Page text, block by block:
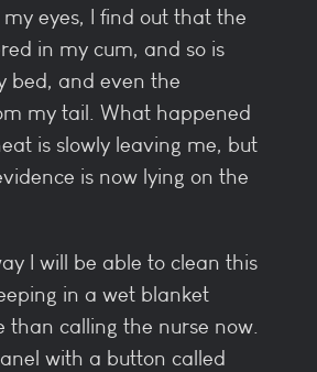
eyes, I find out that the
in my cum, and so is
bed, and even the
my tail. What happened
is slowly leaving me, but
is now lying on the
I will be able to clean this
in a wet blanket
than calling the nurse now.
with a button called